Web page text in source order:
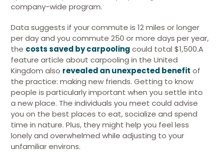
company-wide program.
Data suggests if your commute is 12 miles or longer
per day and you commute 250 or more days per year,
the costs saved by carpooling could total $1,500.A
feature article about carpooling in the United
Kingdom also revealed an unexpected benefit of
the practice: making new friends. Getting to know
people is particularly important when you settle into
a new place. The individuals you meet could advise
you on the best places to eat, socialize and spend
time in nature. Plus, they might help you feel less
lonely and overwhelmed while adjusting to your
unfamiliar environs.